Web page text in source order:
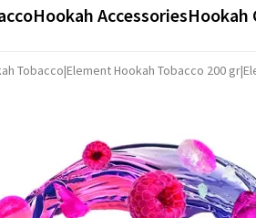
Hookah AccessoriesHookah
Tobacco|Element Hookah Tobacco 200 gr|